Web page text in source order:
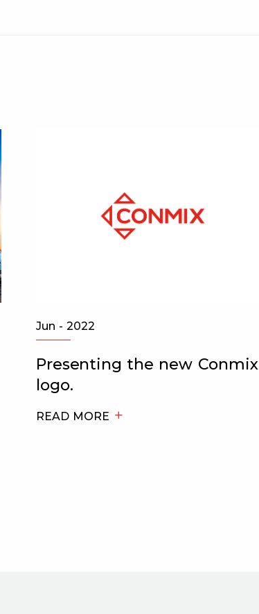
Jun - 2022
Presenting the new Conmix
logo.
READ MORE